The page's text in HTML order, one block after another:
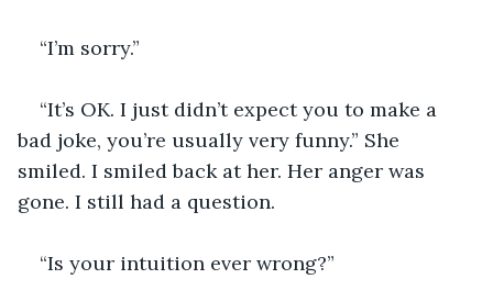
“I’m sorry.”
“It’s OK. I just didn’t expect you to make a
bad joke, you’re usually very funny.” She
smiled. I smiled back at her. Her anger was
gone. I still had a question.
“Is your intuition ever wrong?”